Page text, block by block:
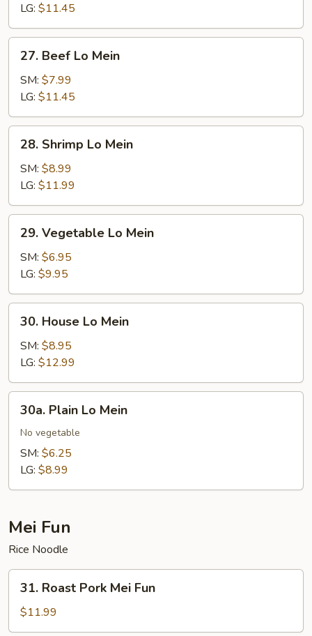
Mein
LG: $11.45
Beef
Lo
Mein
27. Beef Lo Mein
SM: $7.99
LG: $11.45
Shrimp
Lo
Mein
28. Shrimp Lo Mein
SM: $8.99
LG: $11.99
Vegetable
Lo
Mein
29. Vegetable Lo Mein
SM: $6.95
LG: $9.95
House
Lo
Mein
30. House Lo Mein
SM: $8.95
LG: $12.99
Plain
Lo
Mein
30a. Plain Lo Mein
No vegetable
SM: $6.25
LG: $8.99
Mei Fun
Rice Noodle
Roast
Pork
Mei
31. Roast Pork Mei Fun
$11.99